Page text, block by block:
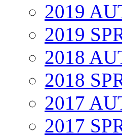
2019
2019
2018
2018
2017
2017